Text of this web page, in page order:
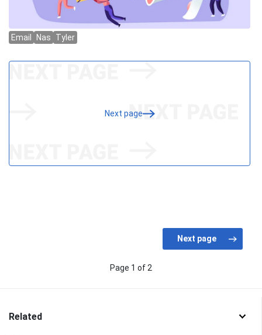
Next page
Page 1 of 2
Related